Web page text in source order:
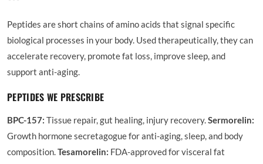
Peptides are short chains of amino acids that signal specific
biological processes in your body. Used therapeutically, they can
accelerate recovery, promote fat loss, improve sleep, and
support anti-aging.
PEPTIDES WE PRESCRIBE
BPC-157: Tissue repair, gut healing, injury recovery.Sermorelin:
Growth hormone secretagogue for anti-aging, sleep, and body
composition.Tesamorelin: FDA-approved for visceral fat